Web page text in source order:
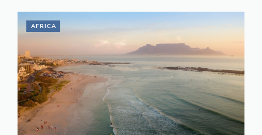
AFRICA